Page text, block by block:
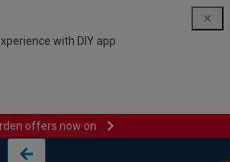
with DIY app
offers now on